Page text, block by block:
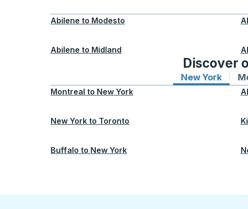
Abilene to Modesto
Abilene to Midland
Discover
New YorkBus
Montreal to New York
New York to Toronto
Buffalo to New York